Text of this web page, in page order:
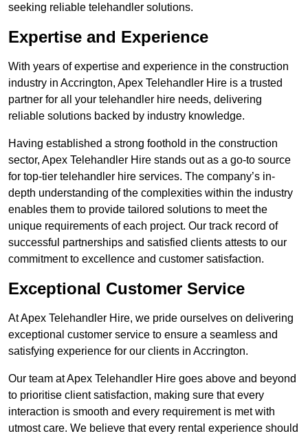
seeking reliable telehandler solutions.
Expertise and Experience
With years of expertise and experience in the construction
industry in Accrington, Apex Telehandler Hire is a trusted
partner for all your telehandler hire needs, delivering
reliable solutions backed by industry knowledge.
Having established a strong foothold in the construction
sector, Apex Telehandler Hire stands out as a go-to source
for top-tier telehandler hire services. The company’s in-
depth understanding of the complexities within the industry
enables them to provide tailored solutions to meet the
unique requirements of each project. Our track record of
successful partnerships and satisfied clients attests to our
commitment to excellence and customer satisfaction.
Exceptional Customer Service
At Apex Telehandler Hire, we pride ourselves on delivering
exceptional customer service to ensure a seamless and
satisfying experience for our clients in Accrington.
Our team at Apex Telehandler Hire goes above and beyond
to prioritise client satisfaction, making sure that every
interaction is smooth and every requirement is met with
utmost care. We believe that every rental experience should